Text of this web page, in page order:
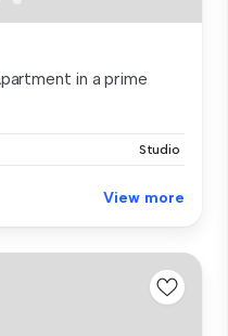
in a prime
Studio
View more